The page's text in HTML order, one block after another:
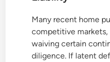
Many recent home
competitive markets,
waiving certain
diligence. If latent